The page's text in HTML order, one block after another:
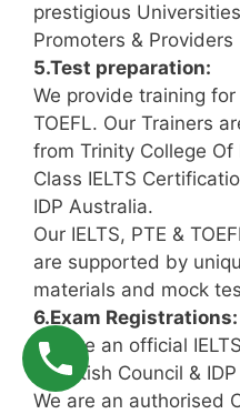
prestigious
Promoters &
5.Test preparation:
We provide training for
TOEFL. Our Trainers
from Trinity College
Class IELTS
IDP Australia.
Our IELTS, PTE &
are supported by
materials and mock
6.Exam Registrations:
We are an official
of British Council &
We are an authorised